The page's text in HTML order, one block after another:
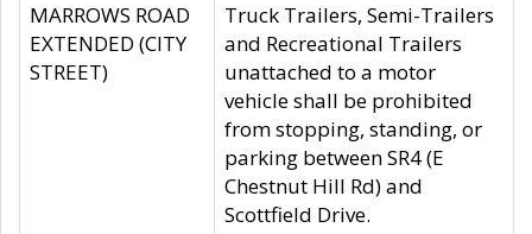
MARROWS ROAD
EXTENDED (CITY
STREET)
Truck Trailers, Semi-Trailers
and Recreational Trailers
unattached to a motor
vehicle shall be prohibited
from stopping, standing, or
parking between SR4 (E
Chestnut Hill Rd) and
Scottfield Drive.